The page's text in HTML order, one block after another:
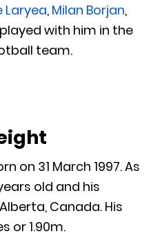
Laryea, Milan Borjan,
played with him in the
team.
on 31 March 1997. As
old and his
Canada. His
or 1.90m.